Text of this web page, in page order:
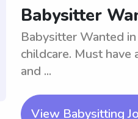
Babysitter
Babysitter Wanted
childcare. Must
and ...
View Babysitting